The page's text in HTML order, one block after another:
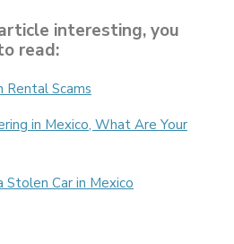
interesting, you
read:
Scams
in Mexico, What Are Your
Car in Mexico